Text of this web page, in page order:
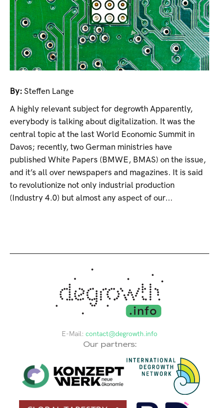
By: Steffen Lange
A highly relevant subject for degrowth Apparently,
everybody is talking about digitalization. It was the
central topic at the last World Economic Summit in
Davos; recently, two German ministries have
published White Papers (BMWE, BMAS) on the issue,
and it’s all over newspapers and magazines. It is said
to revolutionize not only industrial production
(Industry 4.0) but almost any aspect of our...
E-Mail: contact@degrowth.info
Our partners: